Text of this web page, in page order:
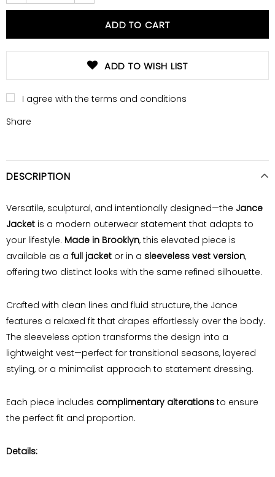
ADD TO WISH LIST
I agree with the terms and conditions
Share
DESCRIPTION
Versatile, sculptural, and intentionally designed—the Jance
Jacket is a modern outerwear statement that adapts to
your lifestyle. Made in Brooklyn, this elevated piece is
available as a full jacket or in a sleeveless vest version,
offering two distinct looks with the same refined silhouette.
Crafted with clean lines and fluid structure, the Jance
features a relaxed fit that drapes effortlessly over the body.
The sleeveless option transforms the design into a
lightweight vest—perfect for transitional seasons, layered
styling, or a minimalist approach to statement dressing.
Each piece includes complimentary alterations to ensure
the perfect fit and proportion.
Details: